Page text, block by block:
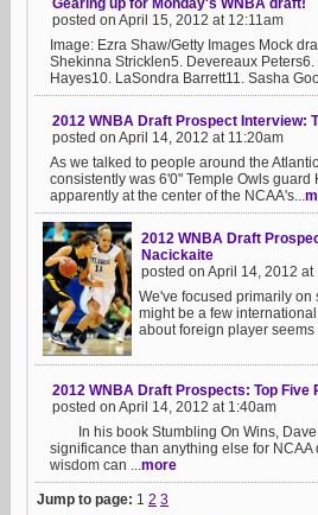
Gearing up for Monday's WNBA draft!
posted on April 15, 2012 at 12:11am
Image: Ezra Shaw/Getty Images Mock
Shekinna Stricklen5. Devereaux
Hayes10. LaSondra Barrett11. Sasha
2012 WNBA Draft Prospect Interview:
posted on April 14, 2012 at 11:20am
As we talked to people around the
consistently was 6'0" Temple Owls
apparently at the center of the NCAA's...
2012 WNBA Draft
Nacickaite
posted on April 14, 2012 at
We've focused primarily on
might be a few
about foreign player
2012 WNBA Draft Prospects: Top Five
posted on April 14, 2012 at 1:40am
In his book Stumbling On Wins, Dave
significance than anything else for
wisdom can ...more
Jump to page: 1 2 3